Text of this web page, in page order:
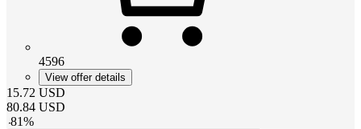
4596
View offer details
15.72 USD
80.84 USD
-81%